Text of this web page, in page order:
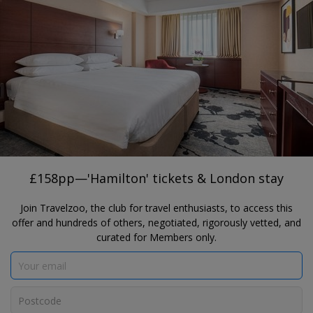
Travelzoo®
TAP HERE TO SEARCH DEALS
£158pp—'Hamilton' tickets & London
stay
Danubius Hotel Regents Park & Victoria Palace Theatre
£158pp—'Hamilton' tickets & London stay
Join Travelzoo, the club for travel enthusiasts, to access this
offer and hundreds of others, negotiated, rigorously vetted, and
curated for Members only.